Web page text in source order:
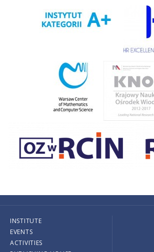
INSTITUTE
EVENTS
ACTIVITIES